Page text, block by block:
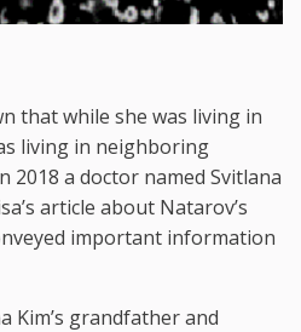
that while she was living in
living in neighboring
a doctor named Svitlana
article about Natarov’s
important information
Kim’s grandfather and